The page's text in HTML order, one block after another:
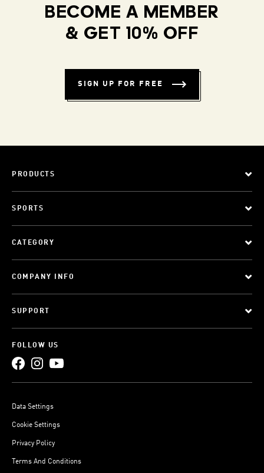
BECOME A MEMBER
& GET 10% OFF
SIGN UP FOR FREE
PRODUCTS
SPORTS
CATEGORY
COMPANY INFO
SUPPORT
FOLLOW US
Data Settings
Cookie Settings
Privacy Policy
Terms And Conditions